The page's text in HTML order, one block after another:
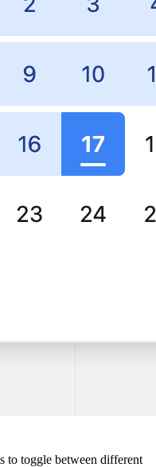
to toggle between different